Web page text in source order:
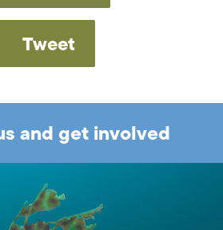
Tweet
and get involved